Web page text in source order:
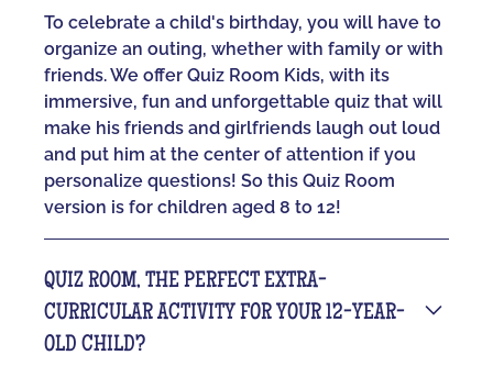
To celebrate a child's birthday, you will have to
organize an outing, whether with family or with
friends. We offer Quiz Room Kids, with its
immersive, fun and unforgettable quiz that will
make his friends and girlfriends laugh out loud
and put him at the center of attention if you
personalize questions! So this Quiz Room
version is for children aged 8 to 12!
QUIZ ROOM, THE PERFECT EXTRA-
CURRICULAR ACTIVITY FOR YOUR 12-YEAR-
OLD CHILD?